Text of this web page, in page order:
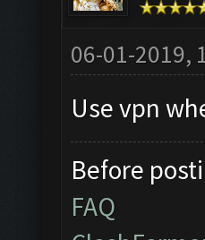
06-01-2019,
Use vpn
Before
FAQ